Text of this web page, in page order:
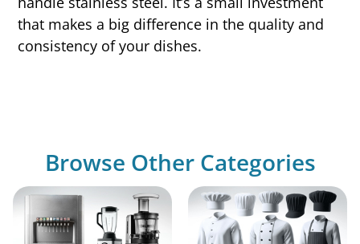
that makes a big difference in the quality and
consistency of your dishes.
Browse Other Categories